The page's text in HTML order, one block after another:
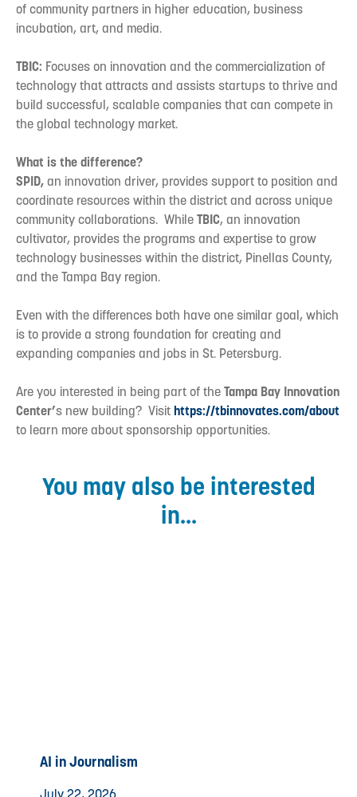
of community partners in higher education, business
incubation, art, and media.
TBIC: Focuses on innovation and the commercialization of
technology that attracts and assists startups to thrive and
build successful, scalable companies that can compete in
the global technology market.
What is the difference?
SPID,an innovation driver, provides support to position and
coordinate resources within the district and across unique
community collaborations. WhileTBIC, an innovation
cultivator, provides the programs and expertise to grow
technology businesses within the district, Pinellas County,
and the Tampa Bay region.
Even with the differences both have one similar goal, which
is to provide a strong foundation for creating and
expanding companies and jobs in St. Petersburg.
Are you interested in being part of theTampa Bay Innovation
Center’s new building? Visithttps://tbinnovates.com/about
to learn more about sponsorship opportunities.
You may also be interested
in...
AI in Journalism